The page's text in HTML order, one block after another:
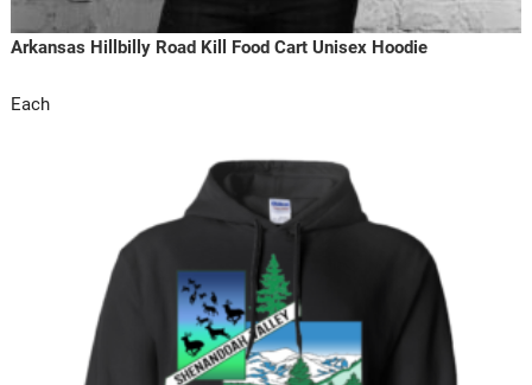
Arkansas Hillbilly Road Kill Food Cart Unisex Hoodie
Each